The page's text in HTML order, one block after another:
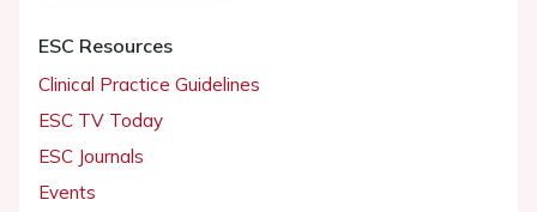
ESC Resources
Clinical Practice Guidelines
ESC TV Today
ESC Journals
Events